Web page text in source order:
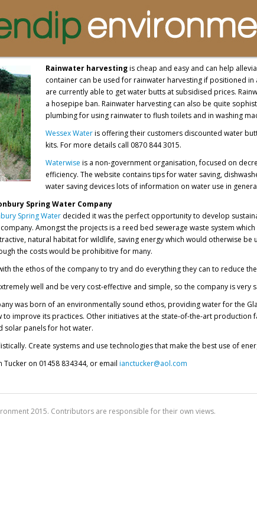
Rainwater harvestingis cheap and easy and can help
container can be used for rainwater harvesting if positioned
are currently able to get water butts at subsidised prices.
a hosepipe ban. Rainwater harvesting can also be quite
plumbing for using rainwater to flush toilets and in washing
Wessex Wateris offering their customers discounted water
kits. For more details call 0870 844 3015.
Waterwise is a non-government organisation, focused on
efficiency. The website contains tips for water saving,
water saving devices lots of information on water use in
Spring Water Company
Spring Water decided it was the perfect opportunity to develop
Amongst the projects is a reed bed sewerage waste system
natural habitat for wildlife, saving energy which would otherwise be
the costs would be prohibitive for many.
the ethos of the company to try and do everything they can to reduce
well and be very cost-effective and simple, so the company is very
was born of an environmentally sound ethos, providing water for the
to improve its practices. Other initiatives at the state-of-the-art
solar panels for hot water.
Create systems and use technologies that make the best use of
Tucker on 01458 834344, or email ianctucker@aol.com
2015. Contributors are responsible for their own views.